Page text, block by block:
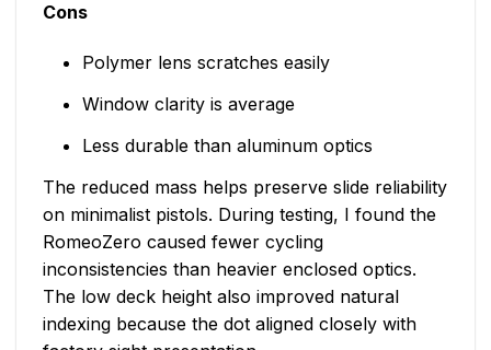
Cons
Polymer lens scratches easily
Window clarity is average
Less durable than aluminum optics
The reduced mass helps preserve slide reliability
on minimalist pistols. During testing, I found the
RomeoZero caused fewer cycling
inconsistencies than heavier enclosed optics.
The low deck height also improved natural
indexing because the dot aligned closely with